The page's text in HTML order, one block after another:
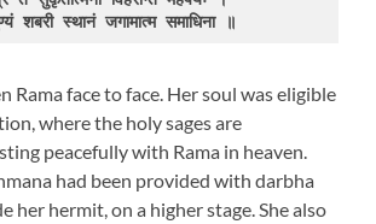
शबरी स्थानं जगामात्म समाधिना ॥
Rama face to face. Her soul was eligible
where the holy sages are
peacefully with Rama in heaven.
had been provided with darbha
her hermit, on a higher stage. She also